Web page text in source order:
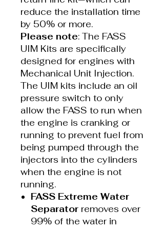
reduce the installation time
by 50% or more.
Please note: The FASS
UIM Kits are specifically
designed for engines with
Mechanical Unit Injection.
The UIM kits include an oil
pressure switch to only
allow the FASS to run when
the engine is cranking or
running to prevent fuel from
being pumped through the
injectors into the cylinders
when the engine is not
running.
FASS Extreme Water
Separator removes over
99% of the water in